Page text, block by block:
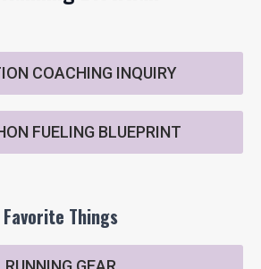
COACHING INQUIRY
FUELING BLUEPRINT
Favorite Things